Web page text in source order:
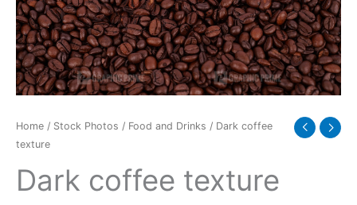
Home / Stock Photos / Food and Drinks / Dark coffee
texture
Dark coffee texture